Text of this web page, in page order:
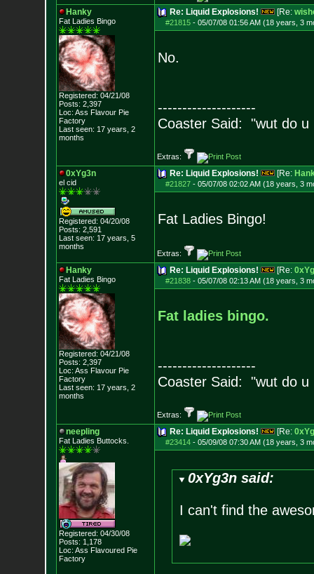
Hanky
Fat Ladies Bingo
Registered: 04/21/08
Posts: 2,397
Loc: Ass Flavour Pie
Factory
Last seen: 17 years, 2
months
Re: Liquid Explosions! [Re:
#21815- 05/07/08 01:56 AM (18 years, 3
No.
--------------------
Coaster Said: "wut do u
Extras:
0xYg3n
el cid
Registered: 04/20/08
Posts: 2,591
Last seen: 17 years, 5
months
Re: Liquid Explosions! [Re:
#21827- 05/07/08 02:02 AM (18 years, 3
Fat Ladies Bingo!
Extras:
Hanky
Fat Ladies Bingo
Registered: 04/21/08
Posts: 2,397
Loc: Ass Flavour Pie
Factory
Last seen: 17 years, 2
months
Re: Liquid Explosions! [Re:
#21838- 05/07/08 02:13 AM (18 years, 3
Fat ladies bingo.
--------------------
Coaster Said: "wut do u
Extras:
neepling
Fat Ladies Buttocks.
Registered: 04/30/08
Posts: 1,178
Loc: Ass Flavoured Pie
Factory
Re: Liquid Explosions! [Re:
#23414- 05/09/08 07:30 AM (18 years, 3
0xYg3n said:
I can't find the